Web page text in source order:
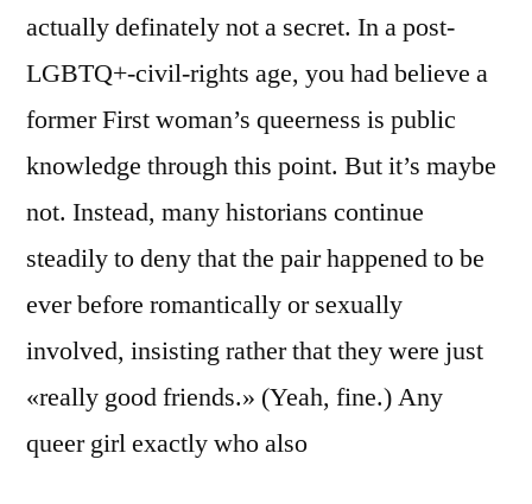
actually definately not a secret. In a post-
LGBTQ+-civil-rights age, you had believe a
former First woman’s queerness is public
knowledge through this point. But it’s maybe
not. Instead, many historians continue
steadily to deny that the pair happened to be
ever before romantically or sexually
involved, insisting rather that they were just
«really good friends.» (Yeah, fine.) Any
queer girl exactly who also